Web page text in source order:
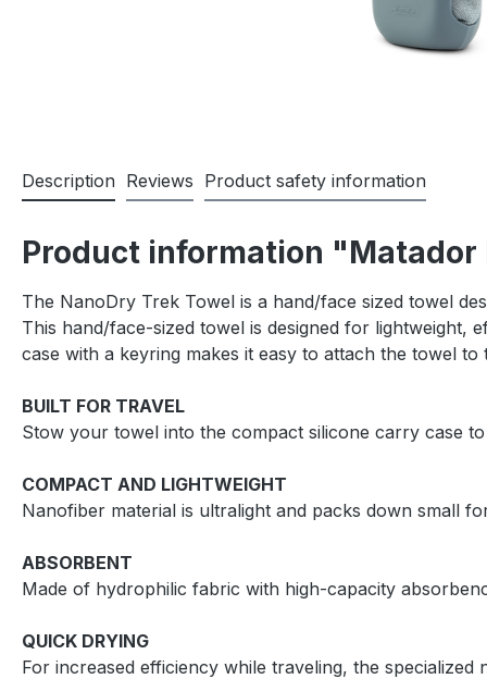
Description Reviews Product safety information
Product information "Matador
The NanoDry Trek Towel is a hand/face sized towel
This hand/face-sized towel is designed for lightweight,
case with a keyring makes it easy to attach the towel
BUILT FOR TRAVEL
Stow your towel into the compact silicone carry case
COMPACT AND LIGHTWEIGHT
Nanofiber material is ultralight and packs down small
ABSORBENT
Made of hydrophilic fabric with high-capacity
QUICK DRYING
For increased efficiency while traveling, the